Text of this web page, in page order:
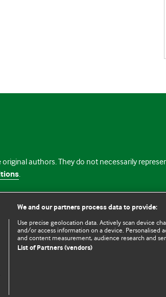
authors. They do not necessarily
.
We and our partners process data to provide:
Use precise geolocation data. Actively scan device
and/or access information on a device. Personalised
and content measurement, audience research and
List of Partners (vendors)